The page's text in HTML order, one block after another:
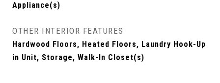
Appliance(s)
OTHER INTERIOR FEATURES
Hardwood Floors, Heated Floors, Laundry Hook-Up
in Unit, Storage, Walk-In Closet(s)